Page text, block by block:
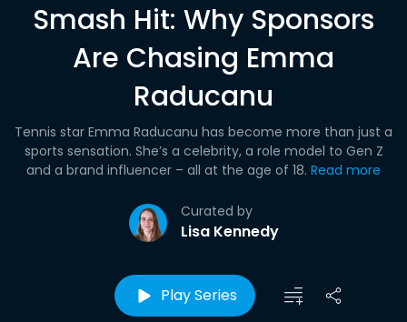
Smash Hit: Why Sponsors
Are Chasing Emma
Raducanu
Curated by
Lisa Kennedy
Tennis star Emma Raducanu has become more than just a
sports sensation. She’s a celebrity, a role model to Gen Z
and a brand influencer – all at the age of 18. Read more
Play Series